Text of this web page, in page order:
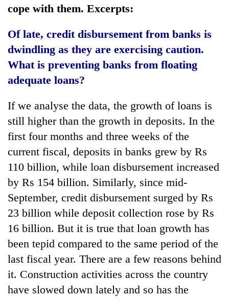
nationwide,
55
abandoned
in
Dang
forests
AI
the
future
of
education:
Is
AI
high
school
pointless?
Cabinet
names
Yangki
Ukyab
Investment
Board
CEO
cope with them. Excerpts:
Of late, credit disbursement from banks is
dwindling as they are exercising caution.
What is preventing banks from floating
adequate loans?
If we analyse the data, the growth of loans is
still higher than the growth in deposits. In the
first four months and three weeks of the
current fiscal, deposits in banks grew by Rs
110 billion, while loan disbursement increased
by Rs 154 billion. Similarly, since mid-
September, credit disbursement surged by Rs
23 billion while deposit collection rose by Rs
16 billion. But it is true that loan growth has
been tepid compared to the same period of the
last fiscal year. There are a few reasons behind
it. Construction activities across the country
have slowed down lately and so has the